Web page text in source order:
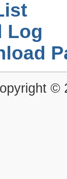
Log
©